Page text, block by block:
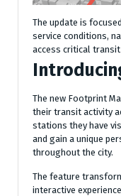
The update is
service conditions,
access critical
The new Footprint
their transit activity
stations they have
and gain a unique
throughout the city.
The feature
interactive